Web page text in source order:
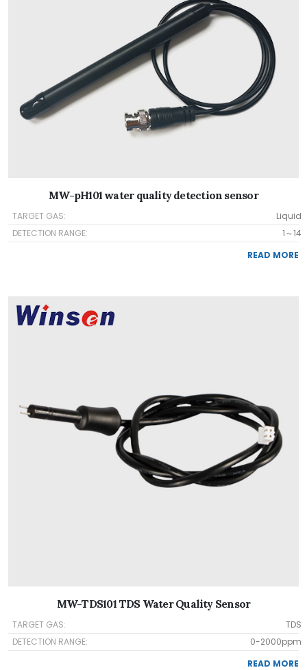
MW-pH101 water quality detection sensor
TARGET GAS:
Liquid
DETECTION RANGE:
1～14
READ MORE
MW-TDS101 TDS Water Quality Sensor
TARGET GAS:
TDS
DETECTION RANGE:
0-2000ppm
READ MORE